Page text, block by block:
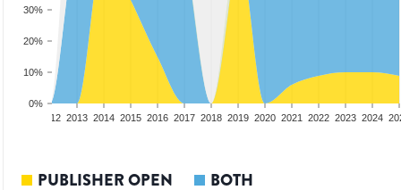
0%
10%
20%
30%
2012 2013 2014 2015 2016 2017 2018 2019 2020 2021 2022 2023 2024
PUBLISHER OPEN BOTH